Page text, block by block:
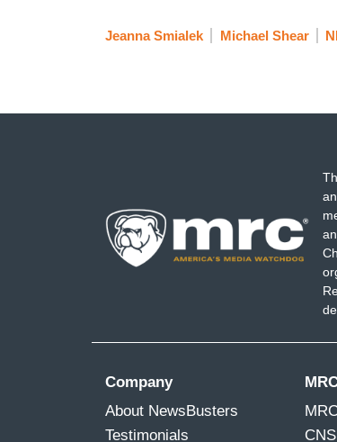
Jeanna Smialek Michael Shear
Company
About NewsBusters
Testimonials